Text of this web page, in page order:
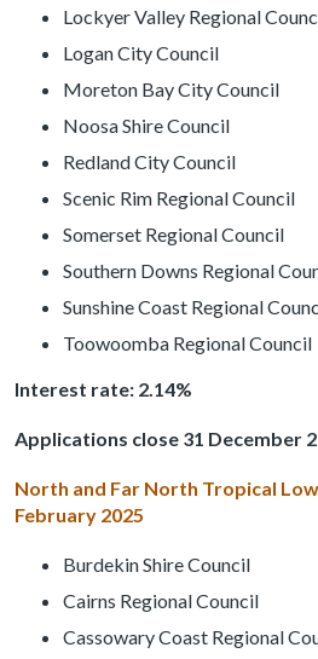
Lockyer Valley Regional
Logan City Council
Moreton Bay City Council
Noosa Shire Council
Redland City Council
Scenic Rim Regional Council
Somerset Regional Council
Southern Downs Regional
Sunshine Coast Regional
Toowoomba Regional Council
Interest rate: 2.14%
Applications close 31 December
North and Far North Tropical
February 2025
Burdekin Shire Council
Cairns Regional Council
Cassowary Coast Regional